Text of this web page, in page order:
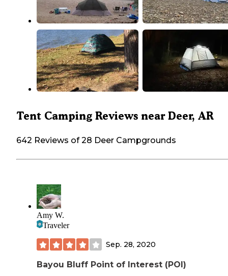
Tent Camping Reviews near Deer, AR
642 Reviews of 28 Deer Campgrounds
Amy W.
Traveler
Sep. 28, 2020
Bayou Bluff Point of Interest (POI)